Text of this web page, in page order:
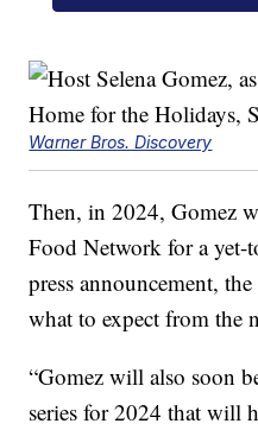
Warner Bros. Discovery
Then, in 2024, Gomez
Food Network for a yet-
press announcement,
what to expect from the
“Gomez will also soon
series for 2024 that will